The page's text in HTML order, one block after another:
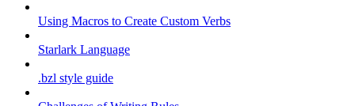
Using Macros to Create Custom Verbs
Starlark Language
.bzl style guide